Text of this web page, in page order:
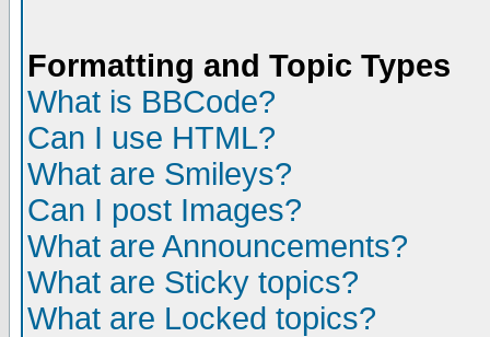
Formatting and Topic Types
What is BBCode?
Can I use HTML?
What are Smileys?
Can I post Images?
What are Announcements?
What are Sticky topics?
What are Locked topics?